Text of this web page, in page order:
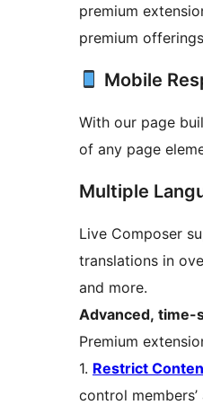
premium
premium
Mobile
With our page
of any page
Multiple
Live Composer
translations in
and more.
Advanced, time-
Premium
1. Restrict
control